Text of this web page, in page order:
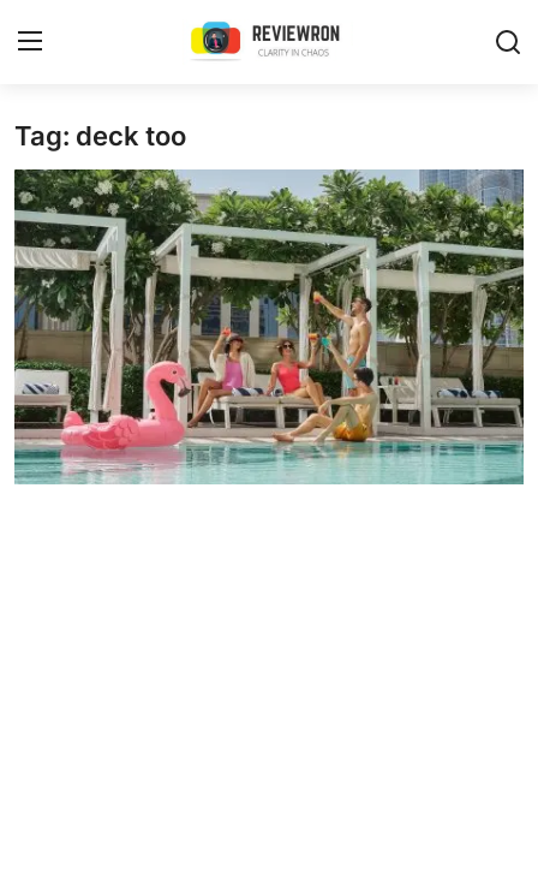
Login
Home
Contact
Trending
Gallery
Buzzing in Dubai
Reviews
Tag: deck too